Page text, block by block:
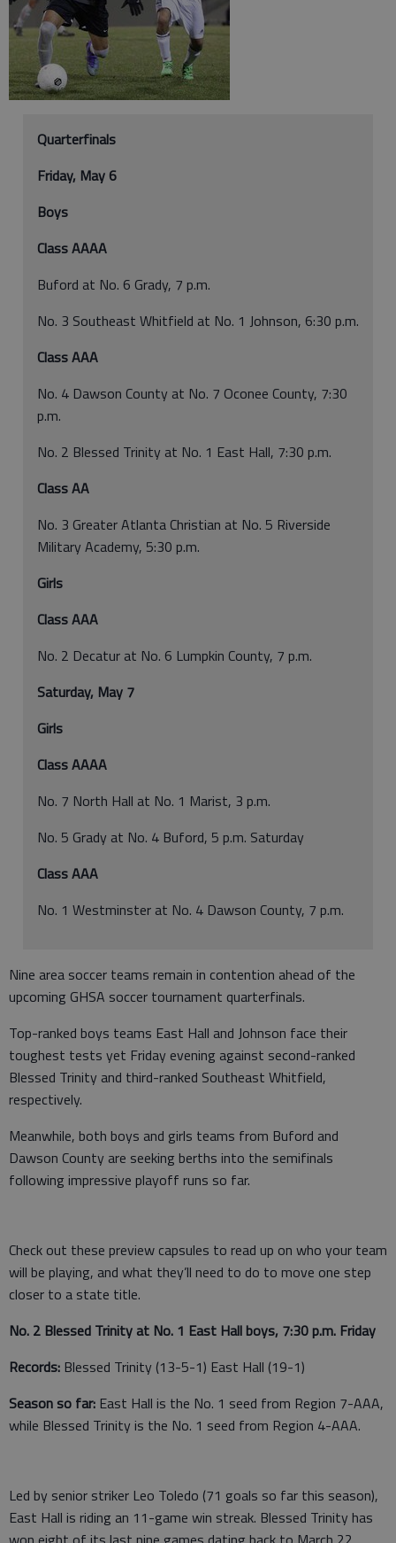
Quarterfinals
Friday, May 6
Boys
Class AAAA
Buford at No. 6 Grady, 7 p.m.
No. 3 Southeast Whitfield at No. 1 Johnson, 6:30 p.m.
Class AAA
No. 4 Dawson County at No. 7 Oconee County, 7:30
p.m.
No. 2 Blessed Trinity at No. 1 East Hall, 7:30 p.m.
Class AA
No. 3 Greater Atlanta Christian at No. 5 Riverside
Military Academy, 5:30 p.m.
Girls
Class AAA
No. 2 Decatur at No. 6 Lumpkin County, 7 p.m.
Saturday, May 7
Girls
Class AAAA
No. 7 North Hall at No. 1 Marist, 3 p.m.
No. 5 Grady at No. 4 Buford, 5 p.m. Saturday
Class AAA
No. 1 Westminster at No. 4 Dawson County, 7 p.m.
Nine area soccer teams remain in contention ahead of the
upcoming GHSA soccer tournament quarterfinals.
Top-ranked boys teams East Hall and Johnson face their
toughest tests yet Friday evening against second-ranked
Blessed Trinity and third-ranked Southeast Whitfield,
respectively.
Meanwhile, both boys and girls teams from Buford and
Dawson County are seeking berths into the semifinals
following impressive playoff runs so far.
Check out these preview capsules to read up on who your team
will be playing, and what they’ll need to do to move one step
closer to a state title.
No. 2 Blessed Trinity at No. 1 East Hall boys, 7:30 p.m. Friday
Records: Blessed Trinity (13-5-1) East Hall (19-1)
Season so far: East Hall is the No. 1 seed from Region 7-AAA,
while Blessed Trinity is the No. 1 seed from Region 4-AAA.
Led by senior striker Leo Toledo (71 goals so far this season),
East Hall is riding an 11-game win streak. Blessed Trinity has